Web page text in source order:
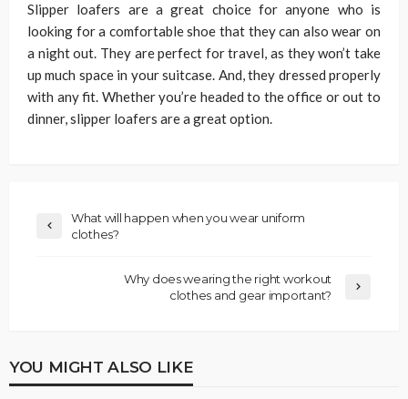
Slipper loafers are a great choice for anyone who is
looking for a comfortable shoe that they can also wear on
a night out. They are perfect for travel, as they won’t take
up much space in your suitcase. And, they dressed properly
with any fit. Whether you’re headed to the office or out to
dinner, slipper loafers are a great option.
What will happen when you wear uniform
clothes?
Why does wearing the right workout
clothes and gear important?
YOU MIGHT ALSO LIKE